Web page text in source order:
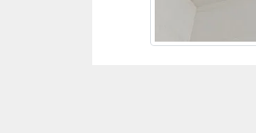
Ajman United Arab Emirates